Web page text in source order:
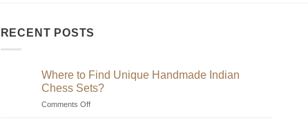
RECENT POSTS
Where to Find Unique Handmade Indian
Chess Sets?
Comments Offon